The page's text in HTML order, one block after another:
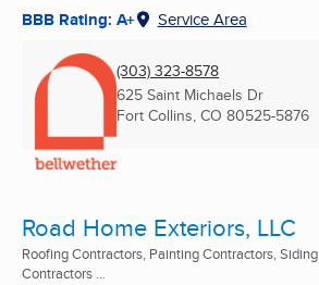
BBB Rating: A+ Service Area
(303) 323-8578
625 Saint Michaels Dr
Fort Collins, CO 80525-5876
Road Home Exteriors, LLC
Roofing Contractors, Painting Contractors, Siding
Contractors ...